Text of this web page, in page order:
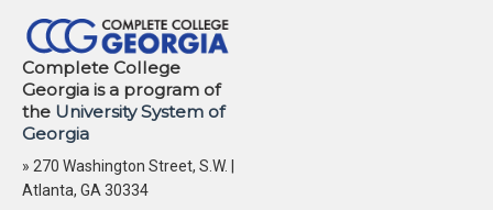
Complete College
Georgia is a program of
the University System of
Georgia
» 270 Washington Street, S.W. |
Atlanta, GA 30334